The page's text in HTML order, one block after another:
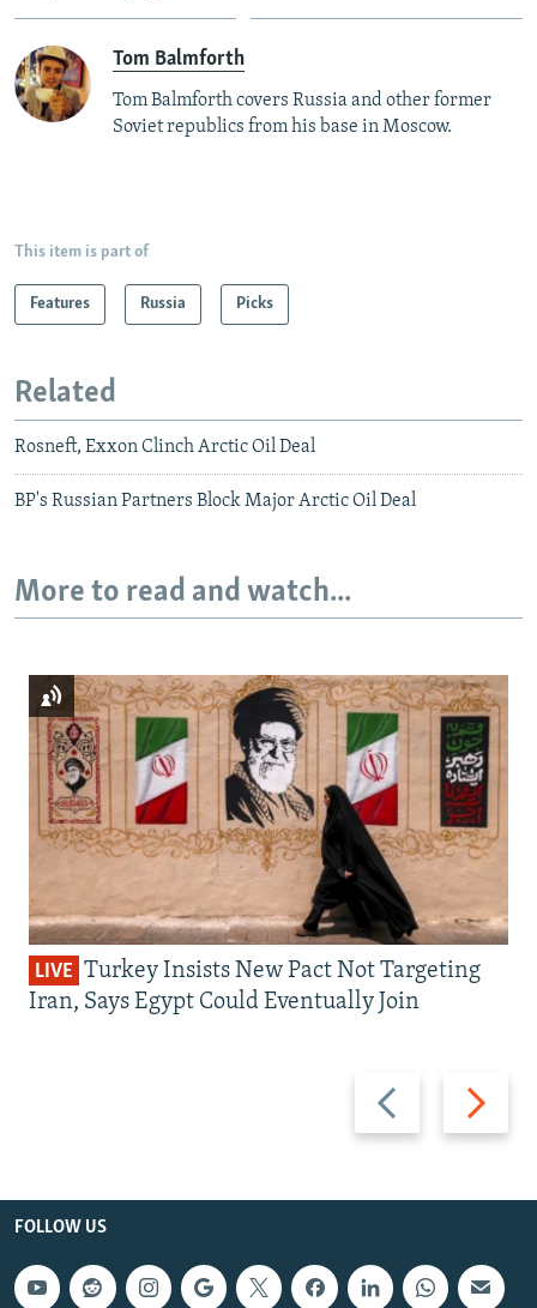
Tom Balmforth
Tom Balmforth covers Russia and other former
Soviet republics from his base in Moscow.
This item is part of
Features Russia Picks
Related
Rosneft, Exxon Clinch Arctic Oil Deal
BP's Russian Partners Block Major Arctic Oil Deal
More to read and watch...
Previous
slide
Next
slide
LIVE Turkey Insists New Pact Not Targeting
Iran, Says Egypt Could Eventually Join
FOLLOW US